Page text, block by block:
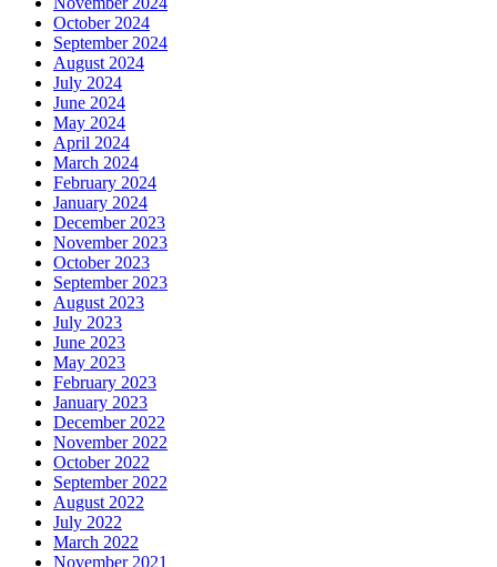
October 2024
September 2024
August 2024
July 2024
June 2024
May 2024
April 2024
March 2024
February 2024
January 2024
December 2023
November 2023
October 2023
September 2023
August 2023
July 2023
June 2023
May 2023
February 2023
January 2023
December 2022
November 2022
October 2022
September 2022
August 2022
July 2022
March 2022
November 2021